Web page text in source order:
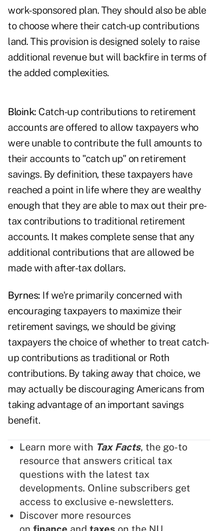
work-sponsored plan. They should also be able
to choose where their catch-up contributions
land. This provision is designed solely to raise
additional revenue but will backfire in terms of
the added complexities.
Bloink: Catch-up contributions to retirement
accounts are offered to allow taxpayers who
were unable to contribute the full amounts to
their accounts to "catch up" on retirement
savings. By definition, these taxpayers have
reached a point in life where they are wealthy
enough that they are able to max out their pre-
tax contributions to traditional retirement
accounts. It makes complete sense that any
additional contributions that are allowed be
made with after-tax dollars.
Byrnes: If we're primarily concerned with
encouraging taxpayers to maximize their
retirement savings, we should be giving
taxpayers the choice of whether to treat catch-
up contributions as traditional or Roth
contributions. By taking away that choice, we
may actually be discouraging Americans from
taking advantage of an important savings
benefit.
Learn more with Tax Facts, the go-to
resource that answers critical tax
questions with the latest tax
developments. Online subscribers get
access to exclusive e-newsletters.
Discover more resources